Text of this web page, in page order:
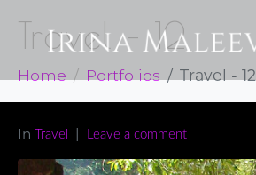
Travel – 12
Home Portfolios Travel - 12
In Travel Leave a comment